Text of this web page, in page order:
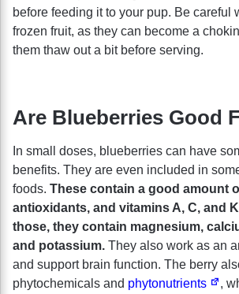
before feeding it to your pup. Be careful
frozen fruit, as they can become a
them thaw out a bit before serving.
Are Blueberries Good
In small doses, blueberries can have
benefits. They are even included in
foods. These contain a good amount
antioxidants, and vitamins A, C, and
those, they contain magnesium,
and potassium. They also work as an
and support brain function. The berry
phytochemicals and phytonutrients
,